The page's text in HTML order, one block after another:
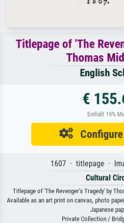
Titlepage of 'The
Thomas
English
€
Enthält 19%
Configure
1607 · titlepage ·
Cultural
Titlepage of 'The Revenger's Tragedy' by
Available as an art print on canvas, photo
Japanese
Private Collection /